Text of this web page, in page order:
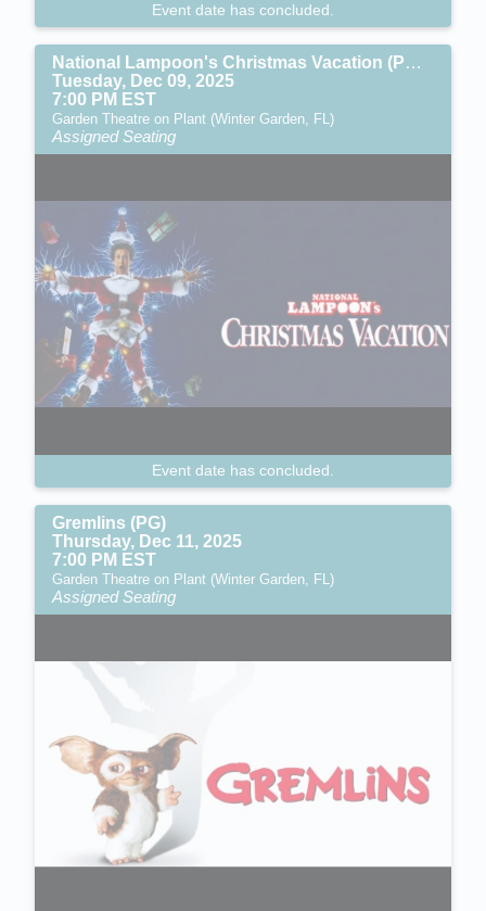
Event date has concluded.
National Lampoon's Christmas Vacation (PG-13)
Tuesday, Dec 09, 2025
7:00 PM EST
Garden Theatre on Plant (Winter Garden, FL)
Assigned Seating
Event date has concluded.
Gremlins (PG)
Thursday, Dec 11, 2025
7:00 PM EST
Garden Theatre on Plant (Winter Garden, FL)
Assigned Seating